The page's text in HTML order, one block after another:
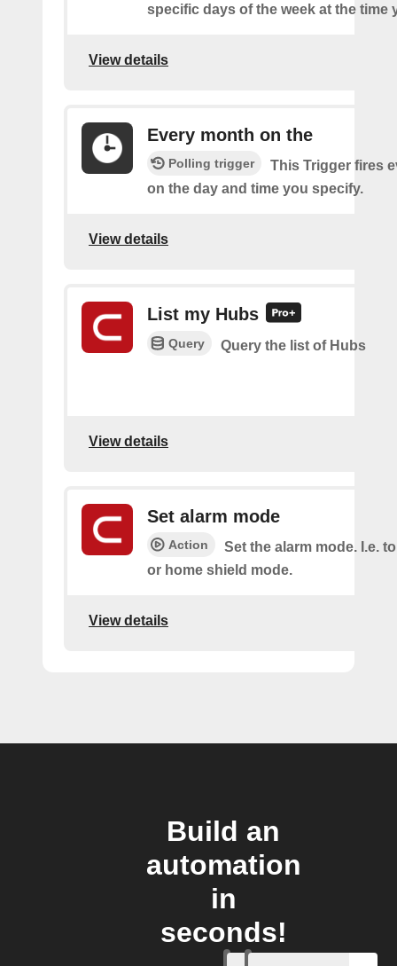
specific days of the week at the time
View details
Every month on the
Polling trigger
This Trigger fires
on the day and time you specify.
View details
List my Hubs
Query Query the list of Hubs
View details
Set alarm mode
Action
Set the alarm mode. I.e.
or home shield mode.
View details
Build an
automation
in
seconds!